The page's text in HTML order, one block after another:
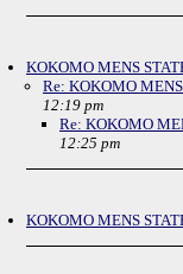
KOKOMO MENS
Re: KOKOMO
12:19 pm
Re: KOKOMO
12:25 pm
KOKOMO MENS